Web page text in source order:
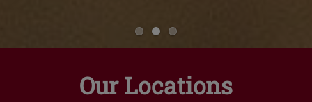
Our Locations